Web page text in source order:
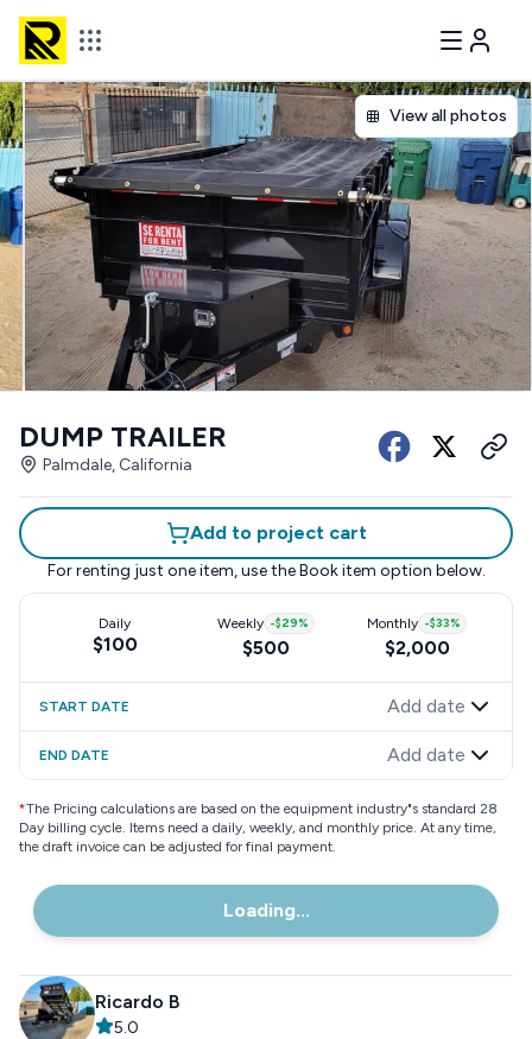
View all photos
DUMP TRAILER
Palmdale, California
Add to project cart
For renting just one item, use the Book item option below.
Daily
$100
Weekly -$29%
$500
Monthly -$33%
$2,000
START DATE Add date
END DATE Add date
*The Pricing calculations are based on the equipment industry"s standard 28
Day billing cycle. Items need a daily, weekly, and monthly price. At any time,
the draft invoice can be adjusted for final payment.
Loading...
Ricardo B
5.0